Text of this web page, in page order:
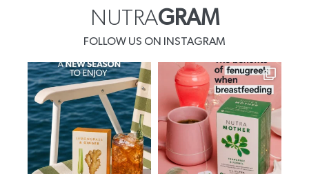
NUTRAGRAM
FOLLOW US ON INSTAGRAM